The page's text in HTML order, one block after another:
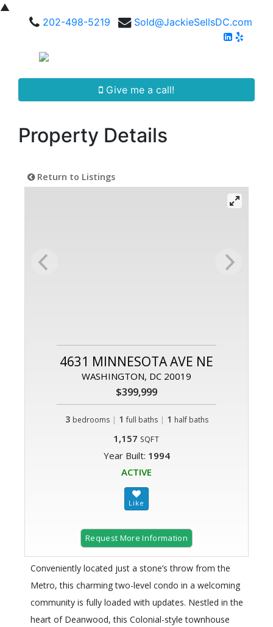
▲
202-498-5219
Sold@JackieSellsDC.com
Give me a call!
Property Details
Return to Listings
4631 MINNESOTA AVE NE
WASHINGTON, DC 20019
$399,999
3 bedrooms | 1 full baths| 1 half baths
1,157 SQFT
Year Built: 1994
ACTIVE
Request More Information
Conveniently located just a stone’s throw from the
Metro, this charming two-level condo in a welcoming
community is fully loaded with updates. Nestled in the
heart of Deanwood, this Colonial-style townhouse